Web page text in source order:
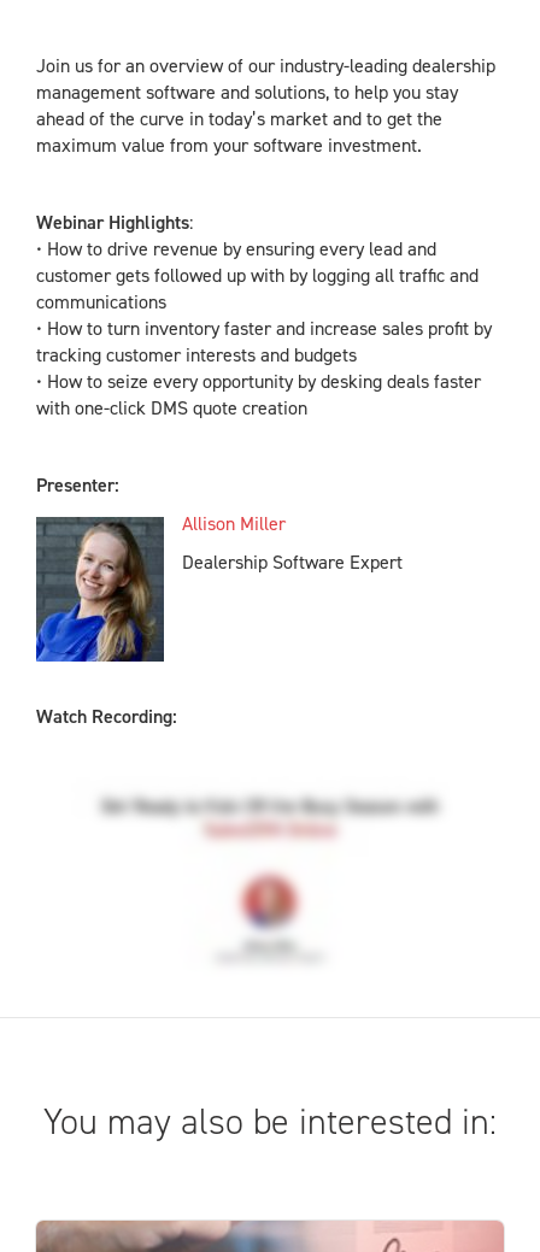
Join us for an overview of our industry-leading dealership
management software and solutions, to help you stay
ahead of the curve in today’s market and to get the
maximum value from your software investment.
Webinar Highlights:
• How to drive revenue by ensuring every lead and
customer gets followed up with by logging all traffic and
communications
• How to turn inventory faster and increase sales profit by
tracking customer interests and budgets
• How to seize every opportunity by desking deals faster
with one-click DMS quote creation
Presenter:
Allison Miller
Dealership Software Expert
Watch Recording:
You may also be interested in: